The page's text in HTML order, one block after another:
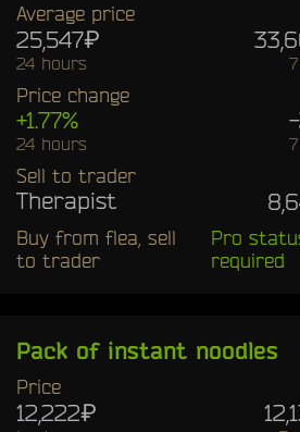
Average price
25,547₽
24 hours
Price change
+1.77%
24 hours
Sell to trader
Therapist
Buy from flea, sell
to trader
Pro
required
Pack of instant noodles
Price
12,222₽